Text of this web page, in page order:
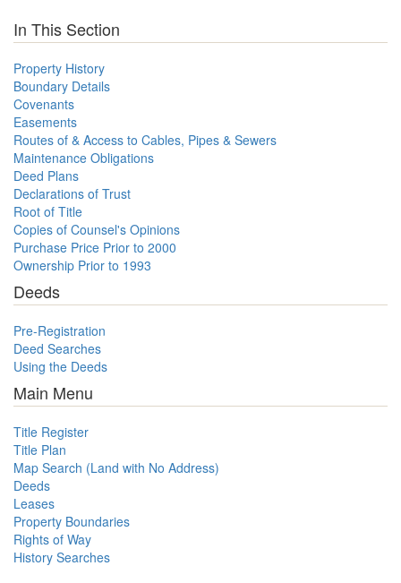
In This Section
Property History
Boundary Details
Covenants
Easements
Routes of & Access to Cables, Pipes & Sewers
Maintenance Obligations
Deed Plans
Declarations of Trust
Root of Title
Copies of Counsel's Opinions
Purchase Price Prior to 2000
Ownership Prior to 1993
Deeds
Pre-Registration
Deed Searches
Using the Deeds
Main Menu
Title Register
Title Plan
Map Search (Land with No Address)
Deeds
Leases
Property Boundaries
Rights of Way
History Searches